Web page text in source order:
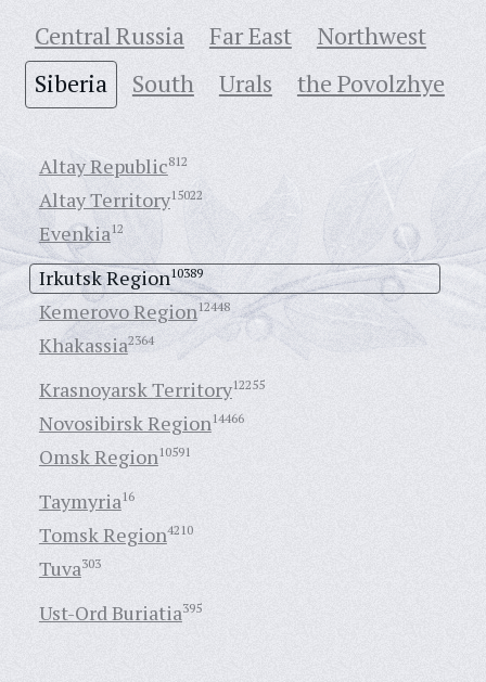
Central Russia Far East
Northwest
Siberia
South Urals the Povolzhye
Altay Republic812
Altay Territory15022
Evenkia12
Irkutsk Region10389
Kemerovo Region12448
Khakassia2364
Krasnoyarsk Territory12255
Novosibirsk Region14466
Omsk Region10591
Taymyria16
Tomsk Region4210
Tuva303
Ust-Ord Buriatia395